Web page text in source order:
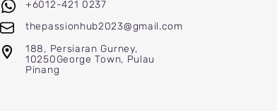
+6012-421 0237
thepassionhub2023@gmail.com
188, Persiaran Gurney,
10250GeorgeTown, Pulau
Pinang